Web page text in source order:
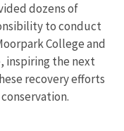
dozens of
to conduct
College and
inspiring the next
recovery efforts